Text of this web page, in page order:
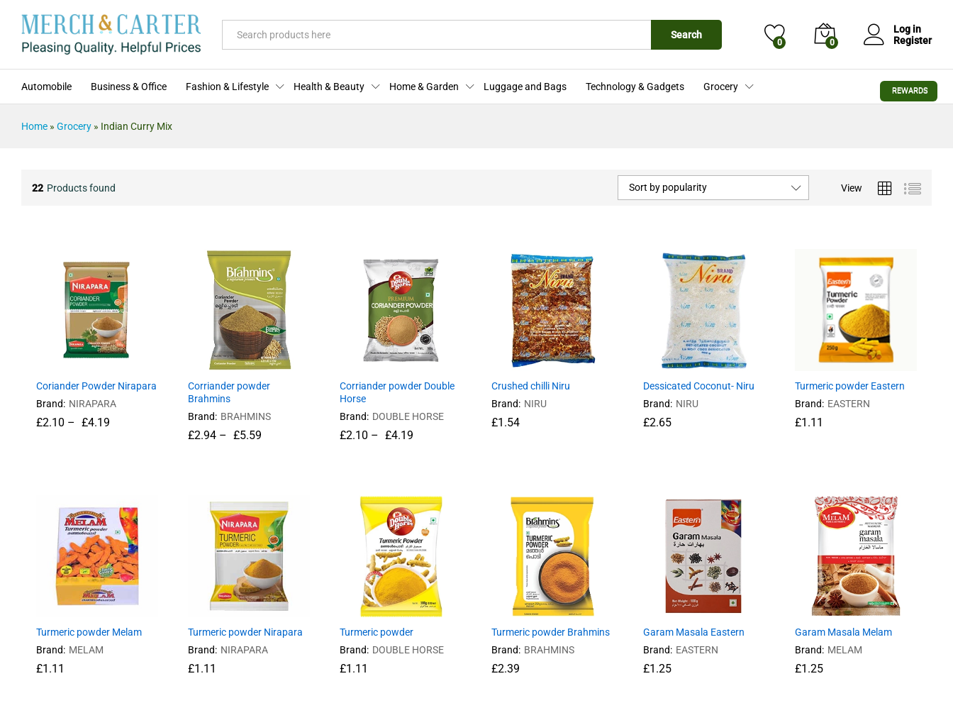
Search
0 0
Log in
Register
Automobile Business & Office Fashion & Lifestyle Health & Beauty Home & Garden Luggage and Bags Technology & Gadgets Grocery
Home » Grocery » Indian Curry Mix
22 Products found View
Sort by popularity
Coriander Powder Nirapara
Brand: NIRAPARA
£2.10 – £4.19
£2.10 £4.19
Corriander powder
Brahmins
Brand: BRAHMINS
£2.94 – £5.59
£2.94 £5.59
Corriander powder Double
Horse
Brand: DOUBLE HORSE
£2.10 – £4.19
£2.10 £4.19
Crushed chilli Niru
Brand: NIRU
£1.54
£1.54
Dessicated Coconut- Niru
Brand: NIRU
£2.65
£2.65
Turmeric powder Eastern
Brand: EASTERN
£1.11
£1.11
Turmeric powder Melam
Brand: MELAM
£1.11
£1.11
Turmeric powder Nirapara
Brand: NIRAPARA
£1.11
£1.11
Turmeric powder
Brand: DOUBLE HORSE
£1.11
£1.11
Turmeric powder Brahmins
Brand: BRAHMINS
£2.39
£2.39
Garam Masala Eastern
Brand: EASTERN
£1.25
£1.25
Garam Masala Melam
Brand: MELAM
£1.25
£1.25
REWARDS